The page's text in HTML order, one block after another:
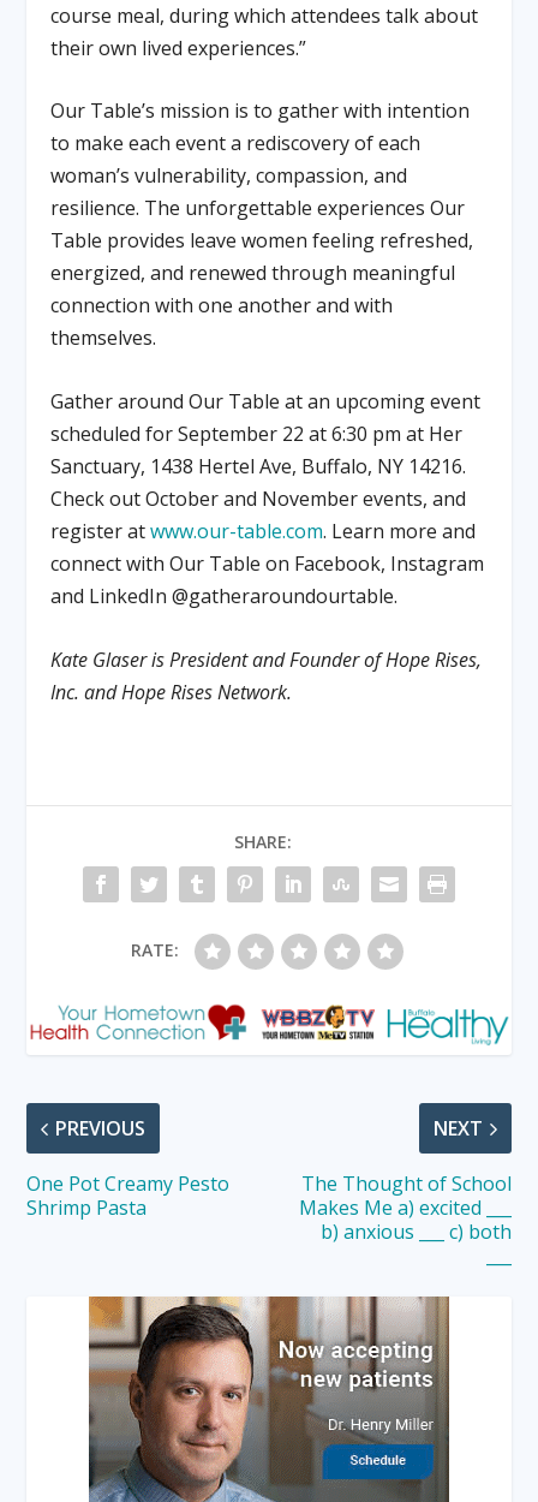
course meal, during which attendees talk about
their own lived experiences.”
Our Table’s mission is to gather with intention
to make each event a rediscovery of each
woman’s vulnerability, compassion, and
resilience. The unforgettable experiences Our
Table provides leave women feeling refreshed,
energized, and renewed through meaningful
connection with one another and with
themselves.
Gather around Our Table at an upcoming event
scheduled for September 22 at 6:30 pm at Her
Sanctuary, 1438 Hertel Ave, Buffalo, NY 14216.
Check out October and November events, and
register atwww.our-table.com. Learn more and
connect with Our Table on Facebook, Instagram
and LinkedIn @gatheraroundourtable.
Kate Glaser is President and Founder of Hope Rises,
Inc. and Hope Rises Network.
SHARE:
RATE:
PREVIOUS
One Pot Creamy Pesto
Shrimp Pasta
NEXT
The Thought of School
Makes Me a) excited ___
b) anxious ___ c) both